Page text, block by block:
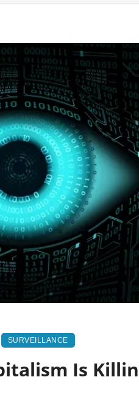
SURVEILLANCE
Is